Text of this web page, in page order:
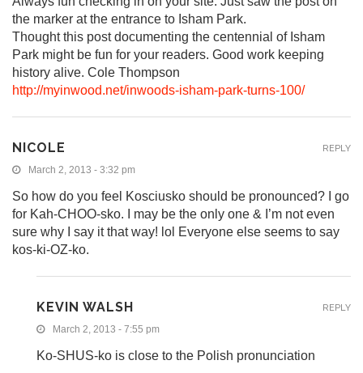
the marker at the entrance to Isham Park.
Thought this post documenting the centennial of Isham
Park might be fun for your readers. Good work keeping
history alive. Cole Thompson
http://myinwood.net/inwoods-isham-park-turns-100/
NICOLE
March 2, 2013 - 3:32 pm
So how do you feel Kosciusko should be pronounced? I go
for Kah-CHOO-sko. I may be the only one & I’m not even
sure why I say it that way! lol Everyone else seems to say
kos-ki-OZ-ko.
REPLY
KEVIN WALSH
March 2, 2013 - 7:55 pm
Ko-SHUS-ko is close to the Polish pronunciation
REPLY